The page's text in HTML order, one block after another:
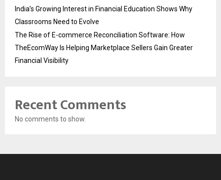
India’s Growing Interest in Financial Education Shows Why
Classrooms Need to Evolve
The Rise of E-commerce Reconciliation Software: How
TheEcomWay Is Helping Marketplace Sellers Gain Greater
Financial Visibility
Recent Comments
No comments to show.